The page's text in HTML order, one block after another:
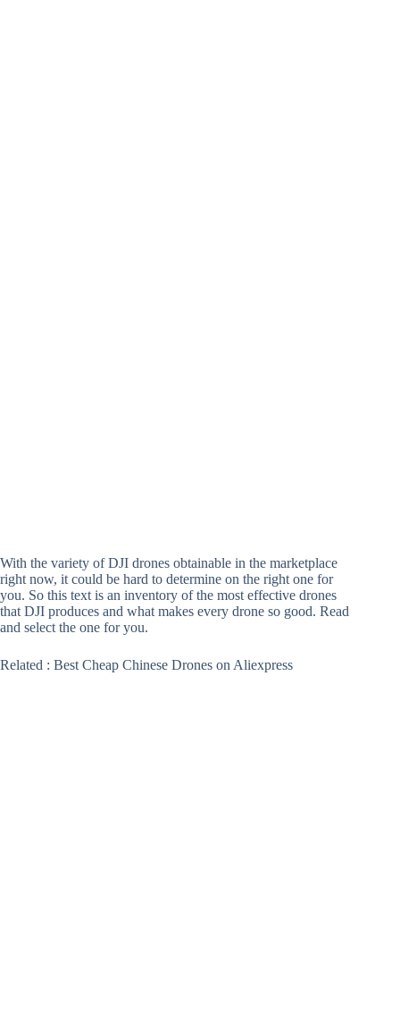
With the variety of DJI drones obtainable in the marketplace
right now, it could be hard to determine on the right one for
you. So this text is an inventory of the most effective drones
that DJI produces and what makes every drone so good. Read
and select the one for you.
Related : Best Cheap Chinese Drones on Aliexpress